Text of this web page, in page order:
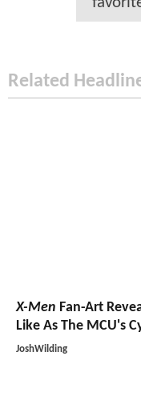
Related
X-Men Fan-Art
Like As The MCU's
JoshWilding